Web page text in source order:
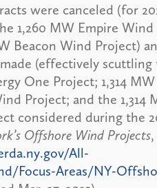
were canceled (for
1,260 MW Empire Wind
Beacon Wind Project)
(effectively scuttling
One Project; 1,314 MW
Project; and the 1,314
considered during the
Offshore Wind Projects
All-
Focus-Areas/NY-